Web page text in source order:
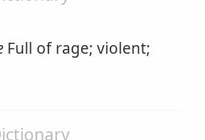
Full of rage; violent;